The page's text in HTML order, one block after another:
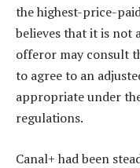
the highest-price-
believes that it is not
offeror may consult
to agree to an
appropriate under
regulations.
Canal+ had been